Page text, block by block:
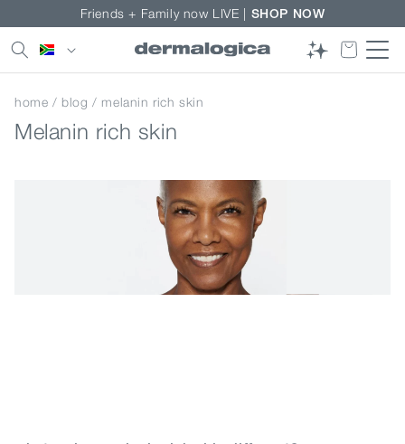
Skip to
content
Friends + Family now LIVE | SHOP NOW
Country/region
home / blog / melanin rich skin
Melanin rich skin